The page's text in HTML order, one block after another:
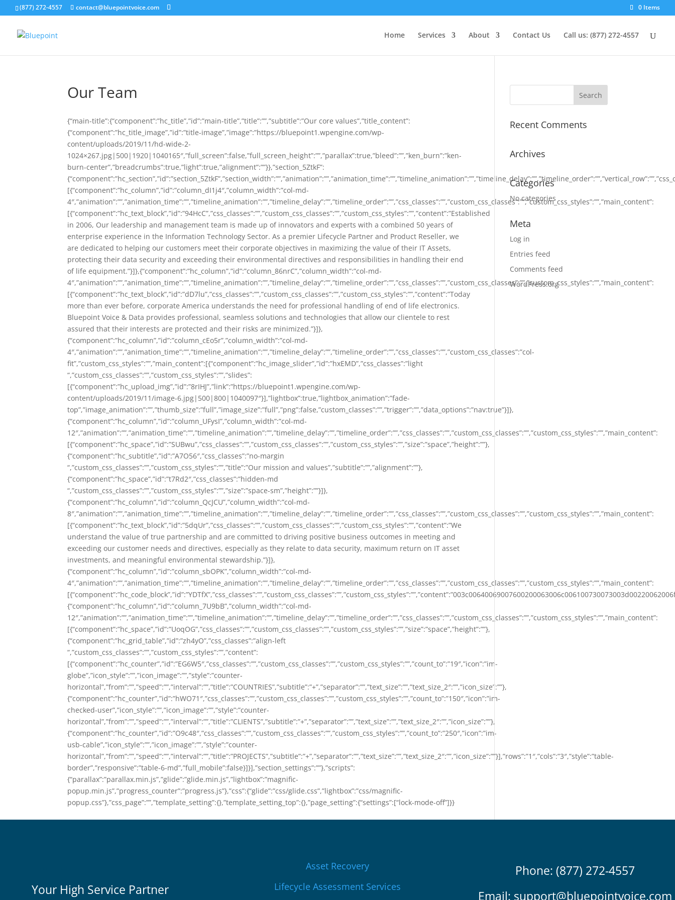
(877) 272-4557 contact@bluepointvoice.com 0 Items
Home Services About Contact Us Call us: (877) 272-4557
Our Team
{“main-title”:{“component”:”hc_title”,”id”:”main-title”,”title”:””,”subtitle”:”Our core values”,”title_content”:
{“component”:”hc_title_image”,”id”:”title-image”,”image”:”https://bluepoint1.wpengine.com/wp-
content/uploads/2019/11/hd-wide-2-
1024×267.jpg|500|1920|1040165″,”full_screen”:false,”full_screen_height”:””,”parallax”:true,”bleed”:””,”ken_burn”:”ken-
burn-center”,”breadcrumbs”:true,”light”:true,”alignment”:””}},”section_5ZtkF”:
[{“component”:”hc_column”,”id”:”column_dI1j4″,”column_width”:”col-md-
4″,”animation”:””,”animation_time”:””,”timeline_animation”:””,”timeline_delay”:””,”timeline_order”:””,”css_classes”:””,”custom_css_classes”:””,”custom_css_styles”:””,”main_content”:
[{“component”:”hc_text_block”,”id”:”94HcC”,”css_classes”:””,”custom_css_classes”:””,”custom_css_styles”:””,”content”:”Established
in 2006, Our leadership and management team is made up of innovators and experts with a combined 50 years of
enterprise experience in the Information Technology Sector. As a premier Lifecycle Partner and Product Reseller, we
are dedicated to helping our customers meet their corporate objectives in maximizing the value of their IT Assets,
protecting their data security and exceeding their environmental directives and responsibilities in handling their end
of life equipment.”}]},{“component”:”hc_column”,”id”:”column_86nrC”,”column_width”:”col-md-
4″,”animation”:””,”animation_time”:””,”timeline_animation”:””,”timeline_delay”:””,”timeline_order”:””,”css_classes”:””,”custom_css_classes”:””,”custom_css_styles”:””,”main_content”:
[{“component”:”hc_text_block”,”id”:”dD7lu”,”css_classes”:””,”custom_css_classes”:””,”custom_css_styles”:””,”content”:”Today
more than ever before, corporate America understands the need for professional handling of end of life electronics.
Bluepoint Voice & Data provides professional, seamless solutions and technologies that allow our clientele to rest
assured that their interests are protected and their risks are minimized.”}]},
{“component”:”hc_column”,”id”:”column_cEo5r”,”column_width”:”col-md-
4″,”animation”:””,”animation_time”:””,”timeline_animation”:””,”timeline_delay”:””,”timeline_order”:””,”css_classes”:””,”custom_css_classes”:”col-
fit”,”custom_css_styles”:””,”main_content”:[{“component”:”hc_image_slider”,”id”:”hxEMD”,”css_classes”:”light
“,”custom_css_classes”:””,”custom_css_styles”:””,”slides”:
[{“component”:”hc_upload_img”,”id”:”8rIHJ”,”link”:”https://bluepoint1.wpengine.com/wp-
content/uploads/2019/11/image-6.jpg|500|800|1040097″}],”lightbox”:true,”lightbox_animation”:”fade-
top”,”image_animation”:””,”thumb_size”:”full”,”image_size”:”full”,”png”:false,”custom_classes”:””,”trigger”:””,”data_options”:”nav:true”}]},
{“component”:”hc_column”,”id”:”column_UFysI”,”column_width”:”col-md-
12″,”animation”:””,”animation_time”:””,”timeline_animation”:””,”timeline_delay”:””,”timeline_order”:””,”css_classes”:””,”custom_css_classes”:””,”custom_css_styles”:””,”main_content”:
[{“component”:”hc_space”,”id”:”SUBwu”,”css_classes”:””,”custom_css_classes”:””,”custom_css_styles”:””,”size”:”space”,”height”:””},
{“component”:”hc_subtitle”,”id”:”A7O56″,”css_classes”:”no-margin
“,”custom_css_classes”:””,”custom_css_styles”:””,”title”:”Our mission and values”,”subtitle”:””,”alignment”:””},
{“component”:”hc_space”,”id”:”t7Rd2″,”css_classes”:”hidden-md
“,”custom_css_classes”:””,”custom_css_styles”:””,”size”:”space-sm”,”height”:””}]},
{“component”:”hc_column”,”id”:”column_QcJCU”,”column_width”:”col-md-
8″,”animation”:””,”animation_time”:””,”timeline_animation”:””,”timeline_delay”:””,”timeline_order”:””,”css_classes”:””,”custom_css_classes”:””,”custom_css_styles”:””,”main_content”:
[{“component”:”hc_text_block”,”id”:”5dqUr”,”css_classes”:””,”custom_css_classes”:””,”custom_css_styles”:””,”content”:”We
understand the value of true partnership and are committed to driving positive business outcomes in meeting and
exceeding our customer needs and directives, especially as they relate to data security, maximum return on IT asset
investments, and meaningful environmental stewardship.”}]},
{“component”:”hc_column”,”id”:”column_sbOPK”,”column_width”:”col-md-
4″,”animation”:””,”animation_time”:””,”timeline_animation”:””,”timeline_delay”:””,”timeline_order”:””,”css_classes”:””,”custom_css_classes”:””,”custom_css_styles”:””,”main_content”:
{“component”:”hc_column”,”id”:”column_7U9bB”,”column_width”:”col-md-
12″,”animation”:””,”animation_time”:””,”timeline_animation”:””,”timeline_delay”:””,”timeline_order”:””,”css_classes”:””,”custom_css_classes”:””,”custom_css_styles”:””,”main_content”:
[{“component”:”hc_space”,”id”:”UoqOG”,”css_classes”:””,”custom_css_classes”:””,”custom_css_styles”:””,”size”:”space”,”height”:””},
{“component”:”hc_grid_table”,”id”:”zh4yO”,”css_classes”:”align-left
“,”custom_css_classes”:””,”custom_css_styles”:””,”content”:
[{“component”:”hc_counter”,”id”:”EG6W5″,”css_classes”:””,”custom_css_classes”:””,”custom_css_styles”:””,”count_to”:”19″,”icon”:”im-
globe”,”icon_style”:””,”icon_image”:””,”style”:”counter-
horizontal”,”from”:””,”speed”:””,”interval”:””,”title”:”COUNTRIES”,”subtitle”:”+”,”separator”:””,”text_size”:””,”text_size_2″:””,”icon_size”:””},
{“component”:”hc_counter”,”id”:”hWO71″,”css_classes”:””,”custom_css_classes”:””,”custom_css_styles”:””,”count_to”:”150″,”icon”:”im-
checked-user”,”icon_style”:””,”icon_image”:””,”style”:”counter-
horizontal”,”from”:””,”speed”:””,”interval”:””,”title”:”CLIENTS”,”subtitle”:”+”,”separator”:””,”text_size”:””,”text_size_2″:””,”icon_size”:””},
{“component”:”hc_counter”,”id”:”O9c48″,”css_classes”:””,”custom_css_classes”:””,”custom_css_styles”:””,”count_to”:”250″,”icon”:”im-
usb-cable”,”icon_style”:””,”icon_image”:””,”style”:”counter-
horizontal”,”from”:””,”speed”:””,”interval”:””,”title”:”PROJECTS”,”subtitle”:”+”,”separator”:””,”text_size”:””,”text_size_2″:””,”icon_size”:””}],”rows”:”1″,”cols”:”3″,”style”:”table-
border”,”responsive”:”table-6-md”,”full_mobile”:false}]}],”section_settings”:””},”scripts”:
{“parallax”:”parallax.min.js”,”glide”:”glide.min.js”,”lightbox”:”magnific-
popup.min.js”,”progress_counter”:”progress.js”},”css”:{“glide”:”css/glide.css”,”lightbox”:”css/magnific-
popup.css”},”css_page”:””,”template_setting”:{},”template_setting_top”:{},”page_setting”:{“settings”:[“lock-mode-off”]}}
Recent Comments
Archives
Categories
No categories
Meta
Log in
Entries feed
Comments feed
WordPress.org
Your High Service Partner
Asset Recovery
Lifecycle Assessment Services
Phone: (877) 272-4557
Email: support@bluepointvoice.com